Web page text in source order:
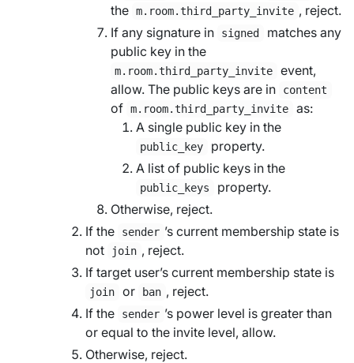
the m.room.third_party_invite , reject.
If any signature in
signed
matches any
public key in the
m.room.third_party_invite
event,
allow. The public keys are in
content
of m.room.third_party_invite
as:
A single public key in the
public_key
property.
A list of public keys in the
public_keys
property.
Otherwise, reject.
If the
sender ’s current membership state is
not
join , reject.
If target user’s current membership state is
join or ban , reject.
If the
sender ’s power level is greater than
or equal to the invite level, allow.
Otherwise, reject.